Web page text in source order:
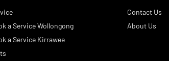
a Service Wollongong
a Service Kirrawee
Contact Us
About Us